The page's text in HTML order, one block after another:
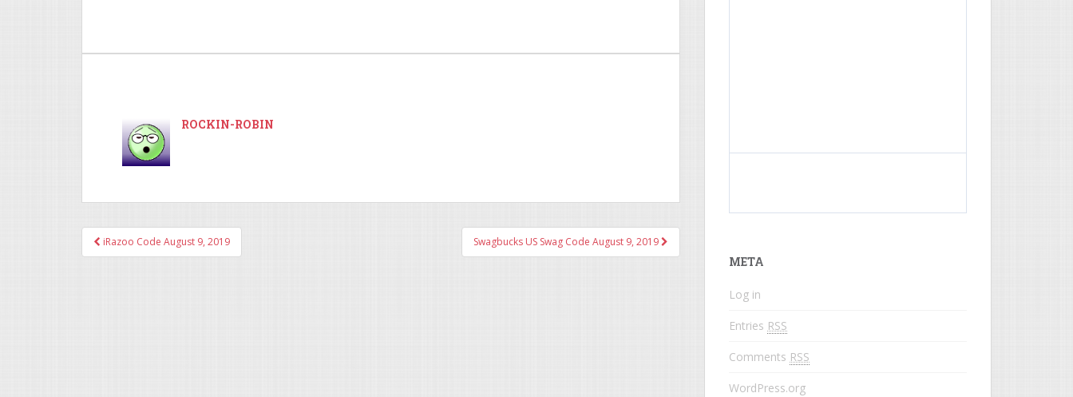
ROCKIN-ROBIN
Post navigation
iRazoo Code August 9, 2019 Swagbucks US Swag Code August 9, 2019
META
Log in
Entries RSS
Comments RSS
WordPress.org